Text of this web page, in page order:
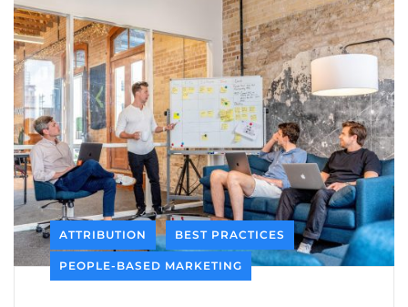
ATTRIBUTION BEST PRACTICES
PEOPLE-BASED MARKETING